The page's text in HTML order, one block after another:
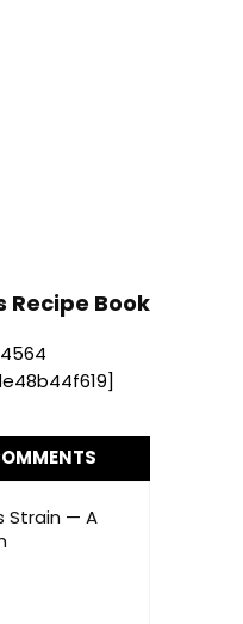
Recipe Book
Strain — A